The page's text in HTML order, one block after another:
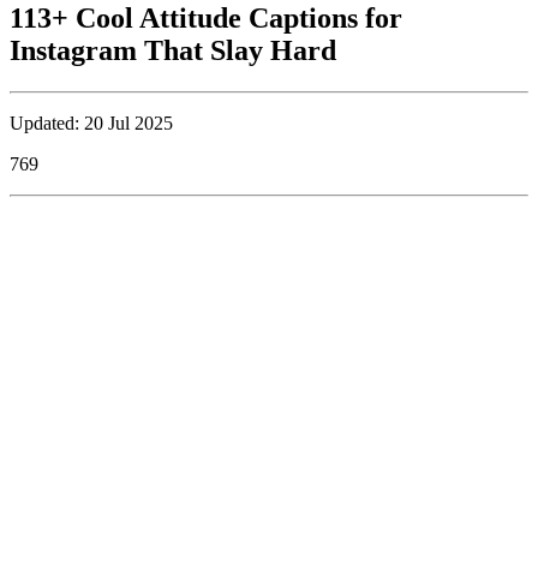
113+ Cool Attitude Captions for
Instagram That Slay Hard
Updated: 20 Jul 2025
769